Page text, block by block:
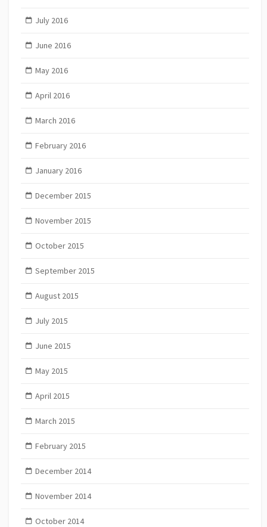
July 2016
June 2016
May 2016
April 2016
March 2016
February 2016
January 2016
December 2015
November 2015
October 2015
September 2015
August 2015
July 2015
June 2015
May 2015
April 2015
March 2015
February 2015
December 2014
November 2014
October 2014